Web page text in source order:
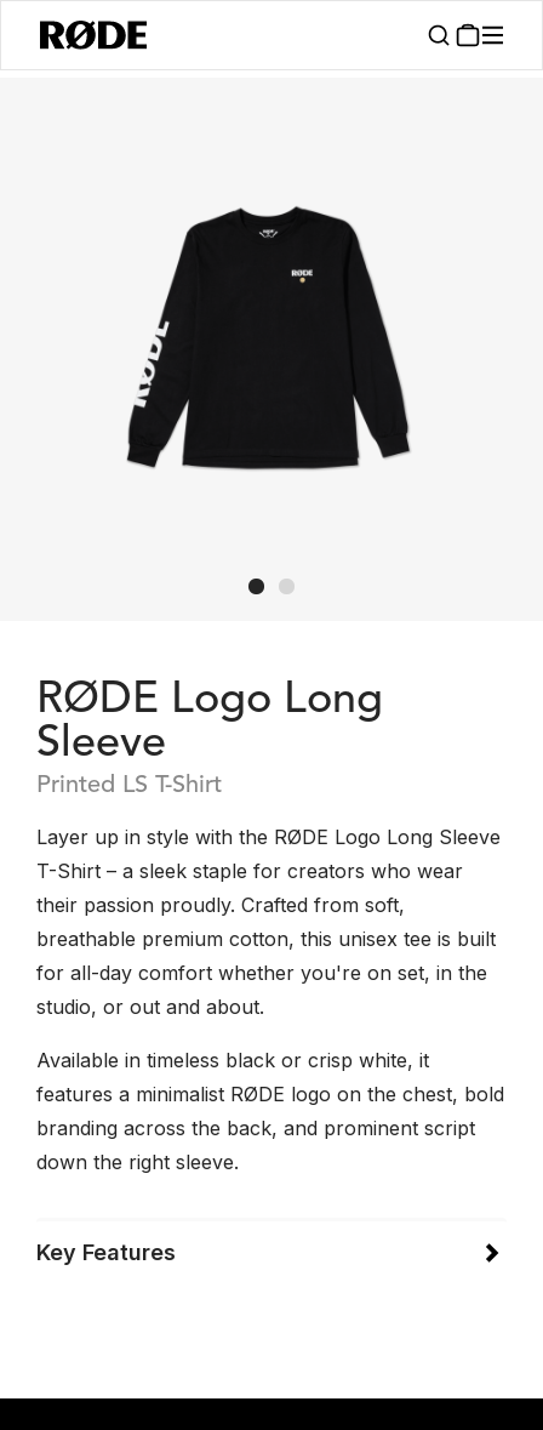
RØDE Logo Long
Sleeve
Printed LS T-Shirt
Layer up in style with the RØDE Logo Long Sleeve
T-Shirt – a sleek staple for creators who wear
their passion proudly. Crafted from soft,
breathable premium cotton, this unisex tee is built
for all-day comfort whether you're on set, in the
studio, or out and about.
Available in timeless black or crisp white, it
features a minimalist RØDE logo on the chest, bold
branding across the back, and prominent script
down the right sleeve.
Key Features